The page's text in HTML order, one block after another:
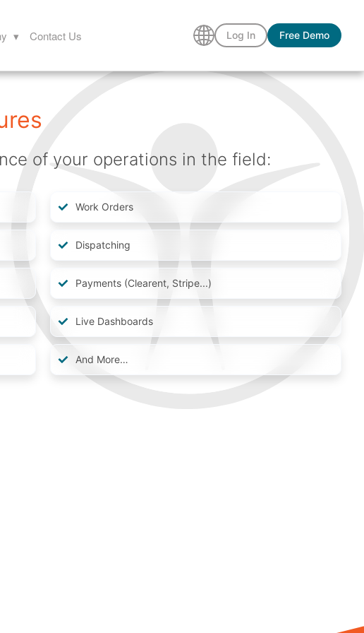
▾ Contact Us Log In Free Demo
of your operations in the field:
Work Orders
Dispatching
Payments (Clearent, Stripe...)
Live Dashboards
And More…